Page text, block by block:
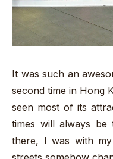
It was such an
second time in Hong
seen most of its
times will always
there, I was with